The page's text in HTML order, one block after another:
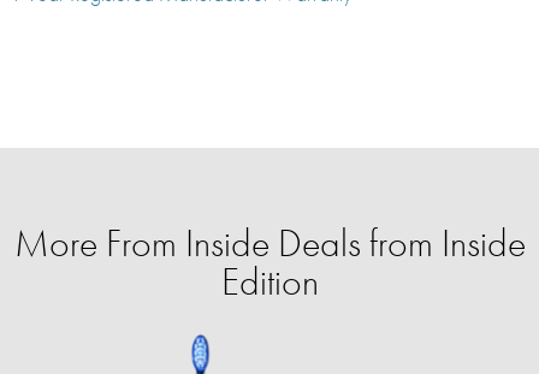
More From Inside Deals from Inside
Edition